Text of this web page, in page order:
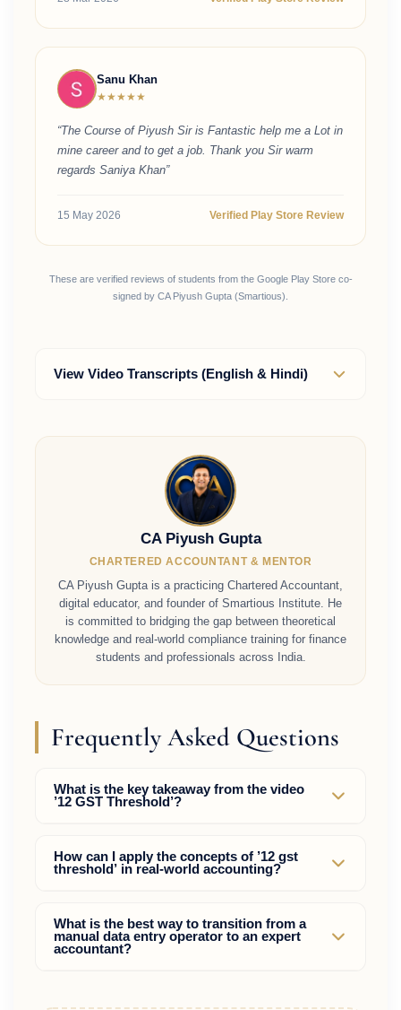
Sanu Khan
★★★★★
“The Course of Piyush Sir is Fantastic help me a Lot in
mine career and to get a job. Thank you Sir warm
regards Saniya Khan”
15 May 2026 Verified Play Store Review
These are verified reviews of students from the Google Play Store co-
signed by CA Piyush Gupta (Smartious).
View Video Transcripts (English & Hindi)
CA Piyush Gupta
CHARTERED ACCOUNTANT & MENTOR
CA Piyush Gupta is a practicing Chartered Accountant,
digital educator, and founder of Smartious Institute. He
is committed to bridging the gap between theoretical
knowledge and real-world compliance training for finance
students and professionals across India.
Frequently Asked Questions
What is the key takeaway from the video
’12 GST Threshold’?
The video ’12 GST Threshold’ highlights practical
strategies to master compliance and tax rules,
How can I apply the concepts of ’12 gst
threshold’ in real-world accounting?
By learning the actual portal operations (GST,
Income Tax, TDS) and practice-reconciliations
What is the best way to transition from a
manual data entry operator to an expert
accountant?